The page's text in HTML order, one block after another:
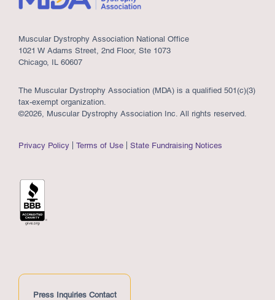
Muscular Dystrophy Association National Office
1021 W Adams Street, 2nd Floor, Ste 1073
Chicago, IL 60607
The Muscular Dystrophy Association (MDA) is a qualified 501(c)(3)
tax-exempt organization.
©2026, Muscular Dystrophy Association Inc. All rights reserved.
Privacy Policy Terms of Use State Fundraising Notices
Press Inquiries Contact